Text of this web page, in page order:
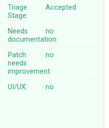
Triage
Stage:
Accepted
Needs
documentation:
no
Patch
needs
improvement:
no
UI/UX: no